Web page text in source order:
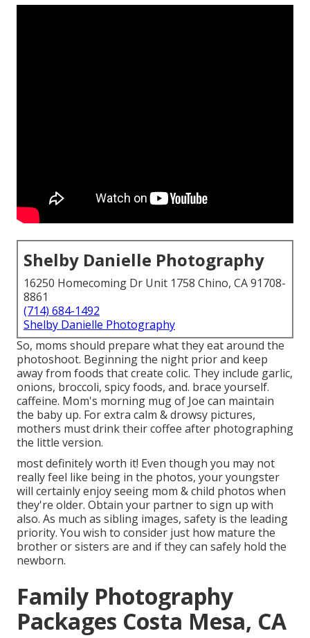
Shelby Danielle Photography
16250 Homecoming Dr Unit 1758 Chino, CA 91708-
8861
(714) 684-1492
Shelby Danielle Photography
So, moms should prepare what they eat around the
photoshoot. Beginning the night prior and keep
away from foods that create colic. They include garlic,
onions, broccoli, spicy foods, and. brace yourself.
caffeine. Mom's morning mug of Joe can maintain
the baby up. For extra calm & drowsy pictures,
mothers must drink their coffee after photographing
the little version.
most definitely worth it! Even though you may not
really feel like being in the photos, your youngster
will certainly enjoy seeing mom & child photos when
they're older. Obtain your partner to sign up with
also. As much as sibling images, safety is the leading
priority. You wish to consider just how mature the
brother or sisters are and if they can safely hold the
newborn.
Family Photography
Packages Costa Mesa, CA